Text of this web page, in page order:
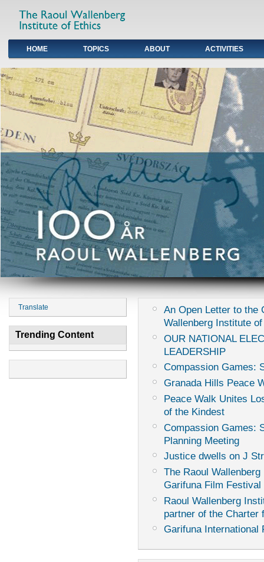
Primary links
HOME TOPICS ABOUT ACTIVITIES
Translate
Trending Content
An Open Letter to the
Wallenberg Institute
OUR NATIONAL
LEADERSHIP
Compassion Games:
Granada Hills Peace
Peace Walk Unites
of the Kindest
Compassion Games:
Planning Meeting
Justice dwells on J
The Raoul
Garifuna Film Festival
Raoul Wallenberg
partner of the Charter
Garifuna International